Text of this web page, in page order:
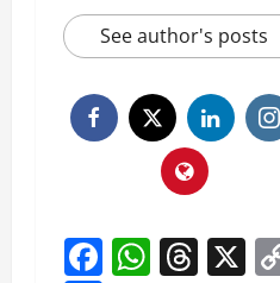
See author's posts
Facebook
X